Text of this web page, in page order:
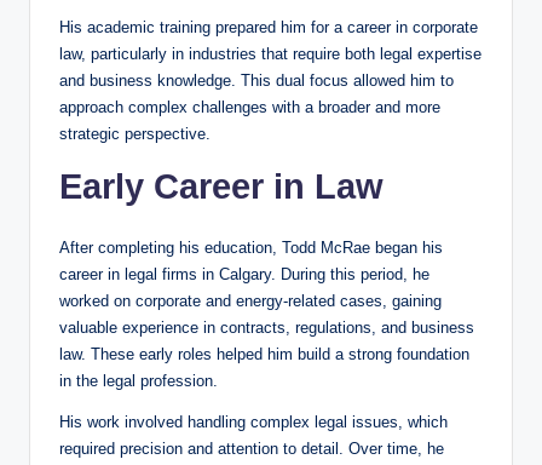
His academic training prepared him for a career in corporate
law, particularly in industries that require both legal expertise
and business knowledge. This dual focus allowed him to
approach complex challenges with a broader and more
strategic perspective.
Early Career in Law
After completing his education, Todd McRae began his
career in legal firms in Calgary. During this period, he
worked on corporate and energy-related cases, gaining
valuable experience in contracts, regulations, and business
law. These early roles helped him build a strong foundation
in the legal profession.
His work involved handling complex legal issues, which
required precision and attention to detail. Over time, he